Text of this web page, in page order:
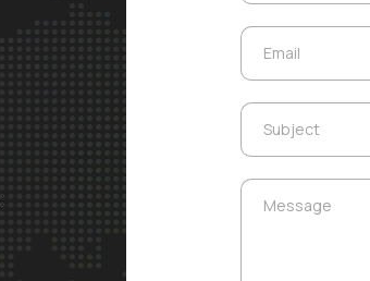
Email
Subject
Message